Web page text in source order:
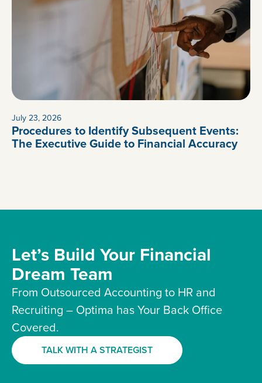
July 23, 2026
Procedures to Identify Subsequent Events:
The Executive Guide to Financial Accuracy
Let’s Build Your Financial
Dream Team
From Outsourced Accounting to HR and
Recruiting – Optima has Your Back Office
Covered.
TALK WITH A STRATEGIST